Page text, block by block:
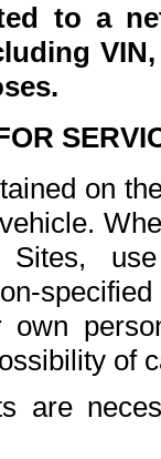
to a
on
of
are